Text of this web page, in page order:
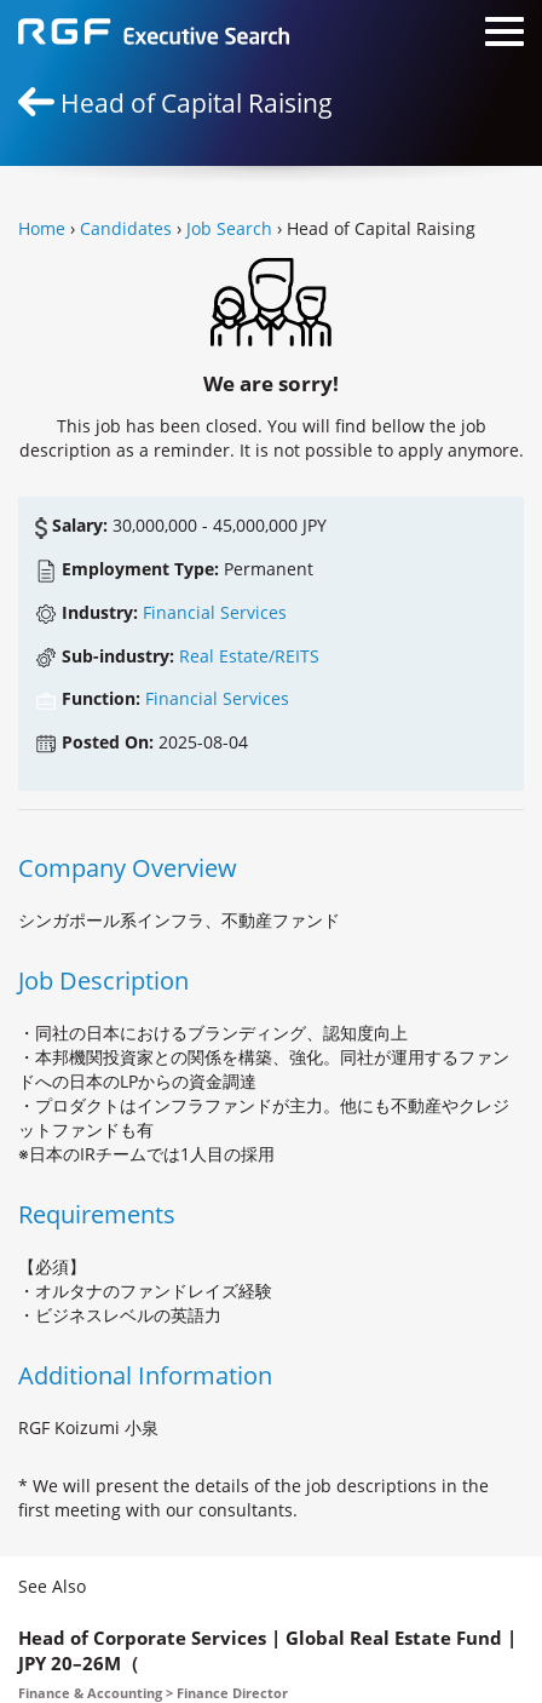
Head of Capital Raising
Home › Candidates › Job Search › Head of Capital Raising
We are sorry!
This job has been closed. You will find bellow the job
description as a reminder. It is not possible to apply anymore.
Salary:30,000,000 - 45,000,000 JPY
Employment Type: Permanent
Industry: Financial Services
Sub-industry: Real Estate/REITS
Function: Financial Services
Posted On:2025-08-04
Company Overview
シンガポール系インフラ、不動産ファンド
Job Description
・同社の日本におけるブランディング、認知度向上
・本邦機関投資家との関係を構築、強化。同社が運用するファン
ドへの日本のLPからの資金調達
・プロダクトはインフラファンドが主力。他にも不動産やクレジ
ットファンドも有
※日本のIRチームでは1人目の採用
Requirements
【必須】
・オルタナのファンドレイズ経験
・ビジネスレベルの英語力
Additional Information
RGF Koizumi 小泉
* We will present the details of the job descriptions in the
first meeting with our consultants.
See Also
Head of Corporate Services | Global Real Estate Fund |
JPY 20–26M（
Finance & Accounting > Finance Director